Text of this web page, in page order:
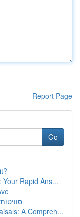
Report Page
Go
Rapid Ans...
A Compreh...